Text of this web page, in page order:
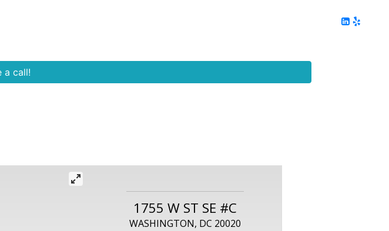
a call!
1755 W ST SE #C
WASHINGTON, DC 20020